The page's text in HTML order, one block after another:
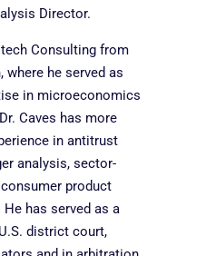
Director.
Consulting from
where he served as
in microeconomics
Caves has more
in antitrust
analysis, sector-
product
has served as a
district court,